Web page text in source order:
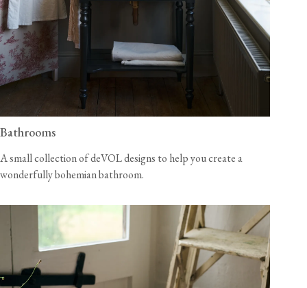
Bathrooms
A small collection of deVOL designs to help you create a
wonderfully bohemian bathroom.